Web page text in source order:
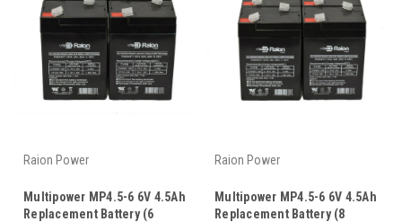
Raion Power
Multipower MP4.5-6 6V 4.5Ah
Replacement Battery (6
Raion Power
Multipower MP4.5-6 6V 4.5Ah
Replacement Battery (8